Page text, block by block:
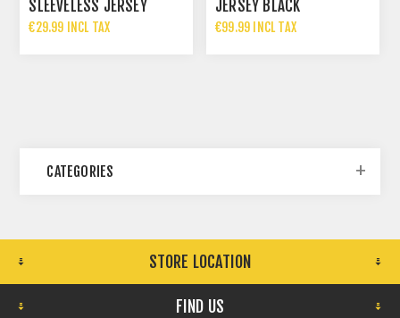
SLEEVELESS JERSEY
€29.99 INCL TAX
JERSEY BLACK
€99.99 INCL TAX
CATEGORIES
STORE LOCATION
FIND US